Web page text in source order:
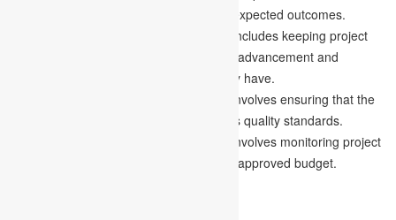
respective duties, accountabilities, and expected outcomes.
This includes keeping project
stakeholders up to date on the project’s advancement and
resolving any issues or worries they may have.
This involves ensuring that the
work being produced meets the project’s quality standards.
This involves monitoring project
costs to ensure that they stay within the approved budget.